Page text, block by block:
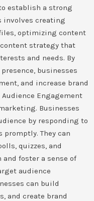
establish a strong
involves creating
optimizing content
strategy that
and needs. By
businesses
and increase brand
Engagement
Businesses
by responding to
promptly. They can
quizzes, and
foster a sense of
audience
can build
and create brand